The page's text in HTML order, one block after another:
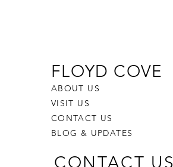
FLOYD COVE
ABOUT US
VISIT US
CONTACT US
BLOG & UPDATES
CONTACT US